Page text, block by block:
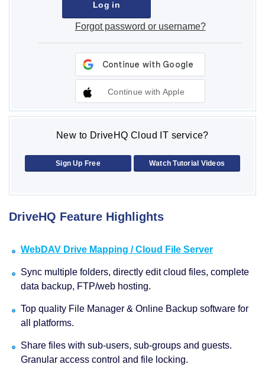
Forgot password or username?
Continue with Apple
New to DriveHQ Cloud IT service?
Sign Up Free Watch Tutorial Videos
DriveHQ Feature Highlights
WebDAV Drive Mapping / Cloud File Server
Sync multiple folders, directly edit cloud files, complete
data backup, FTP/web hosting.
Top quality File Manager & Online Backup software for
all platforms.
Share files with sub-users, sub-groups and guests.
Granular access control and file locking.